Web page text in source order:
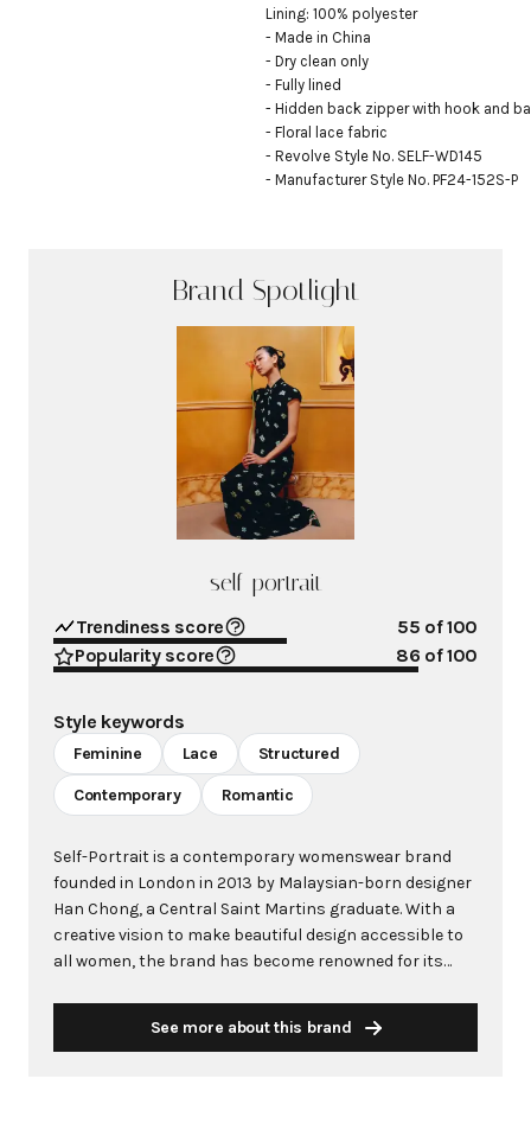
Lining: 100% polyester
- Made in China
- Dry clean only
- Fully lined
- Hidden back zipper with hook and
- Floral lace fabric
- Revolve Style No. SELF-WD145
- Manufacturer Style No. PF24-152S-P
Brand Spotlight
self-portrait
Trendiness score 55 of 100
Popularity score
86 of 100
Style keywords
Feminine Lace Structured
Contemporary Romantic
Self-Portrait is a contemporary womenswear brand
founded in London in 2013 by Malaysian-born designer
Han Chong, a Central Saint Martins graduate. With a
creative vision to make beautiful design accessible to
all women, the brand has become renowned for its
understanding of structure and materials. The brand's
See more about this brand